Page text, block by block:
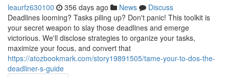
leaurfz630100 356 days ago News
Discuss
Deadlines looming? Tasks piling up? Don't panic! This toolkit is
your secret weapon to slay those deadlines and emerge
victorious. We'll disclose strategies to organize your tasks,
maximize your focus, and convert that
https://atozbookmark.com/story19891505/tame-your-to-dos-the-
deadliner-s-guide